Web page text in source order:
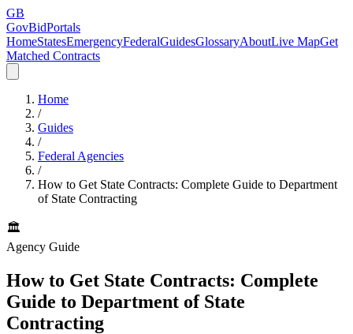
GB
GovBidPortals
HomeStatesEmergencyFederalGuidesGlossaryAboutLive MapGet
Matched Contracts
Home
/
Guides
/
Federal Agencies
/
How to Get State Contracts: Complete Guide to Department
of State Contracting
🏛️
Agency Guide
How to Get State Contracts: Complete
Guide to Department of State
Contracting